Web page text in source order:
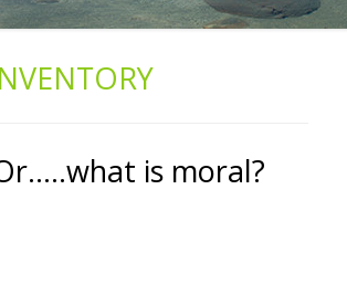
is moral?